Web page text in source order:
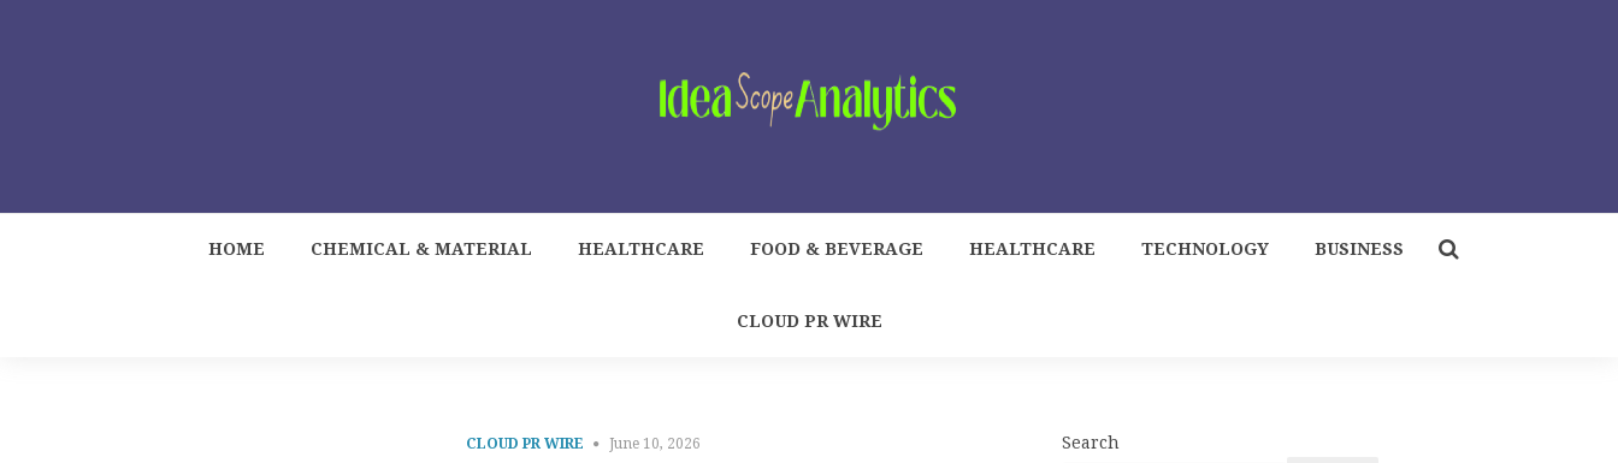
HOME CHEMICAL & MATERIAL HEALTHCARE FOOD & BEVERAGE HEALTHCARE TECHNOLOGY BUSINESS
CLOUD PR WIRE
CLOUD PR WIRE June 10, 2026
Search